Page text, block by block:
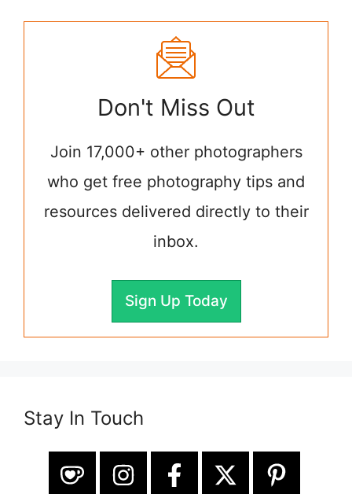
Don't Miss Out
Join 17,000+ other photographers
who get free photography tips and
resources delivered directly to their
inbox.
Sign Up Today
Stay In Touch